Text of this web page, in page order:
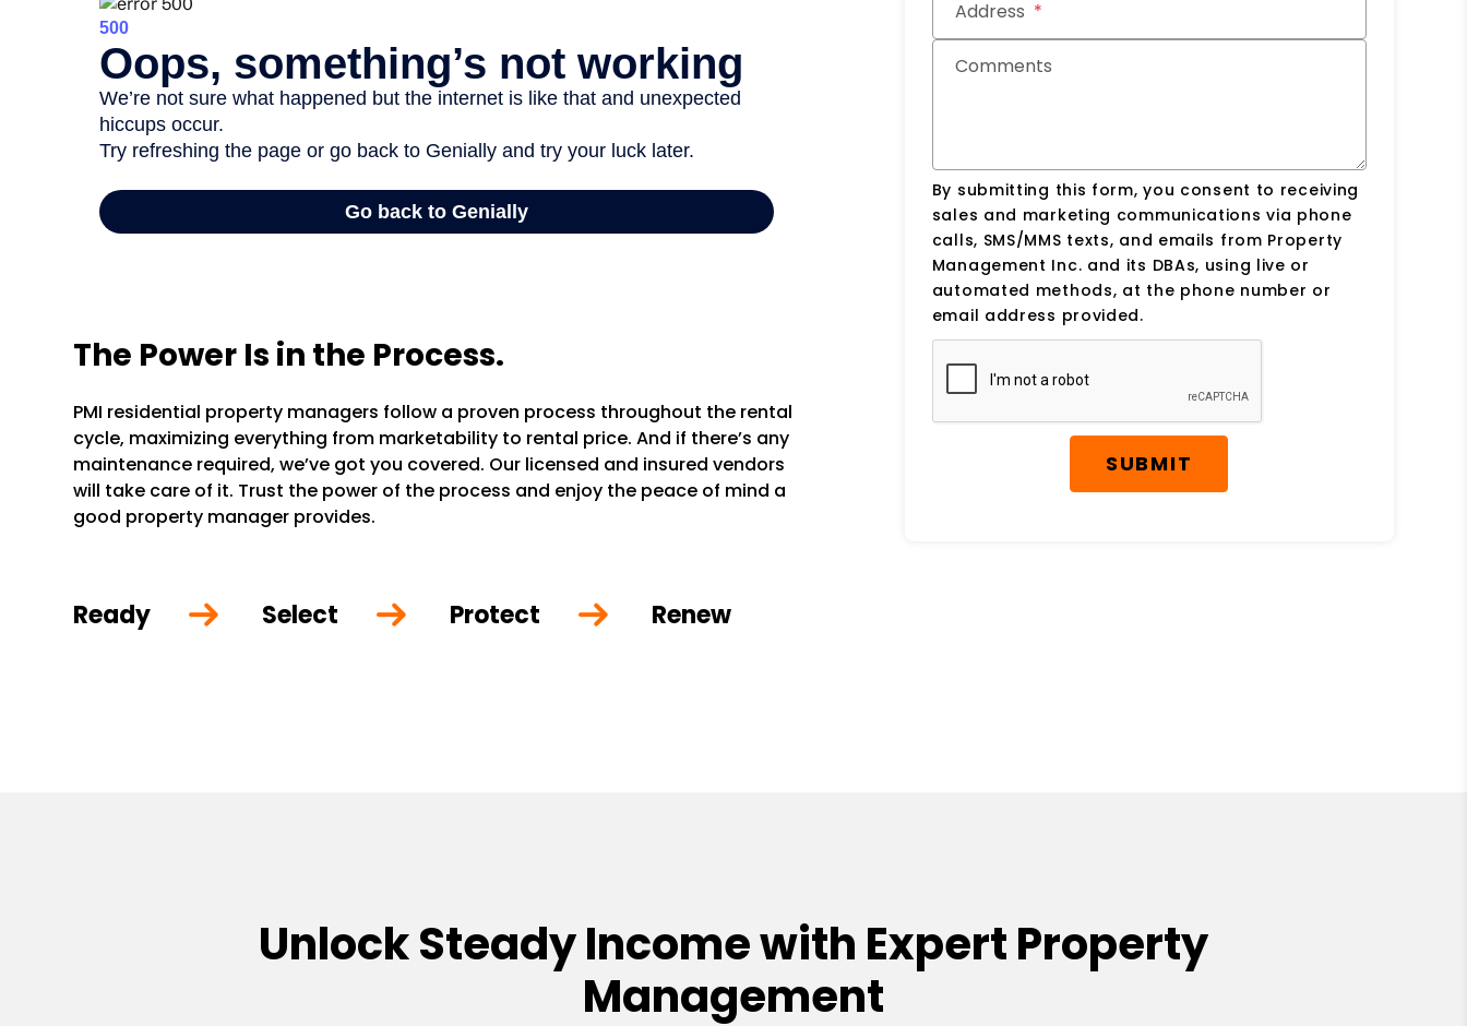
The Power Is in the Process.
PMI residential property managers follow a proven process throughout the rental
cycle, maximizing everything from marketability to rental price. And if there’s any
maintenance required, we’ve got you covered. Our licensed and insured vendors
will take care of it. Trust the power of the process and enjoy the peace of mind a
good property manager provides.
Ready Select Protect Renew
Address
Comments
By submitting this form, you consent to receiving
sales and marketing communications via phone
calls, SMS/MMS texts, and emails from Property
Management Inc. and its DBAs, using live or
automated methods, at the phone number or
email address provided.
SUBMIT
Unlock Steady Income with Expert Property
Management